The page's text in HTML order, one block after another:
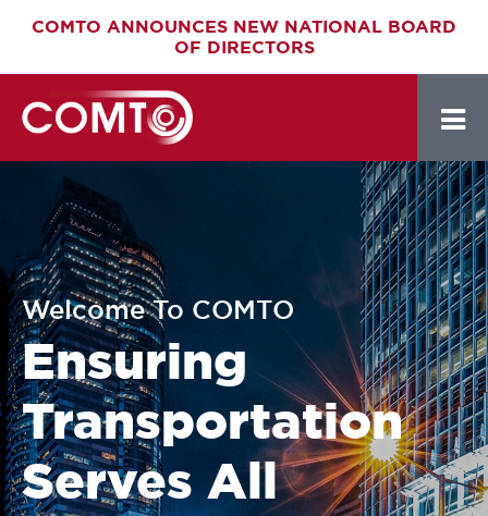
Skip
content
COMTO ANNOUNCES NEW NATIONAL BOARD
OF DIRECTORS
Welcome To COMTO
Ensuring
Transportation
Serves All